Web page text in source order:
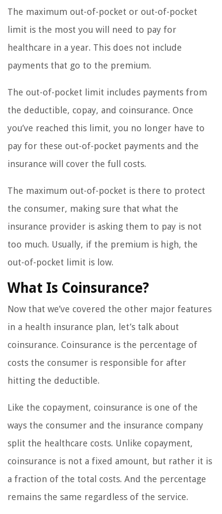
The maximum out-of-pocket or out-of-pocket
limit is the most you will need to pay for
healthcare in a year. This does not include
payments that go to the premium.
The out-of-pocket limit includes payments from
the deductible, copay, and coinsurance. Once
you’ve reached this limit, you no longer have to
pay for these out-of-pocket payments and the
insurance will cover the full costs.
The maximum out-of-pocket is there to protect
the consumer, making sure that what the
insurance provider is asking them to pay is not
too much. Usually, if the premium is high, the
out-of-pocket limit is low.
What Is Coinsurance?
Now that we’ve covered the other major features
in a health insurance plan, let’s talk about
coinsurance. Coinsurance is the percentage of
costs the consumer is responsible for after
hitting the deductible.
Like the copayment, coinsurance is one of the
ways the consumer and the insurance company
split the healthcare costs. Unlike copayment,
coinsurance is not a fixed amount, but rather it is
a fraction of the total costs. And the percentage
remains the same regardless of the service.